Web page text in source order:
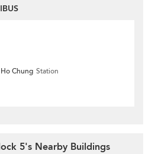
Chung Station
5's Nearby Buildings